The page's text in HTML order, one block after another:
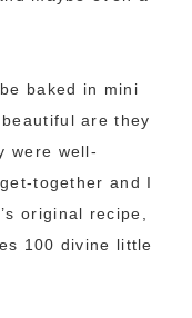
baked in mini
are they
were well-
together and I
original recipe,
100 divine little